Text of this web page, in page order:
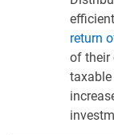
return
of their
taxable